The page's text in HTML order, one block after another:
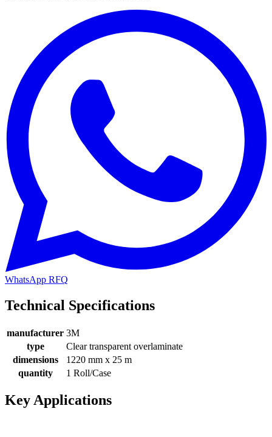
WhatsApp RFQ
Technical Specifications
manufacturer 3M
type
Clear transparent overlaminate
dimensions
1220 mm x 25 m
quantity
1 Roll/Case
Key Applications